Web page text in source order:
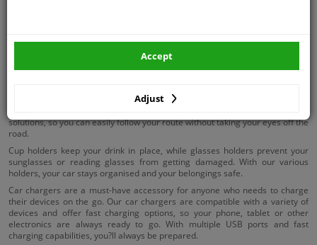
are essential. We offer practical solutions to keep your car tidy and efficient.
Discover our products and enjoy an organized and pleasant drive, every
Using holders in your car ensures that your essential items are within reach.
solutions, so you can easily follow your route without taking your eyes off the
road.
Cup holders keep your drink in place, while glasses holders prevent your
sunglasses or reading glasses from getting damaged. With our various
holders, your car stays organised and your belongings safe.
Car chargers are a must-have accessory for anyone who needs to charge
their devices on the go. Our car chargers are compatible with a variety of
devices and offer fast charging options, so your phone, tablet or other
electronics are always ready to go. With multiple USB ports and fast
charging capabilities, you?ll always be prepared.
Adjust
Accept